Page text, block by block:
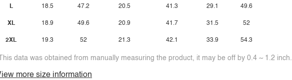
L
XL
2XL
18.5
18.9
19.3
47.2
49.6
52
20.5
20.9
21.3
41.3
41.7
42.1
29.1
31.5
33.9
49.6
52
54.3
data was obtained from manually measuring the product, it may be off by 0.4 ~ 1.2 inch.
more size information